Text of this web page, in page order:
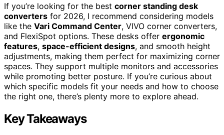
If you’re looking for the best corner standing desk
converters for 2026, I recommend considering models
like the Vari Command Center, VIVO corner converters,
and FlexiSpot options. These desks offer ergonomic
features, space-efficient designs, and smooth height
adjustments, making them perfect for maximizing corner
spaces. They support multiple monitors and accessories
while promoting better posture. If you’re curious about
which specific models fit your needs and how to choose
the right one, there’s plenty more to explore ahead.
Key Takeaways